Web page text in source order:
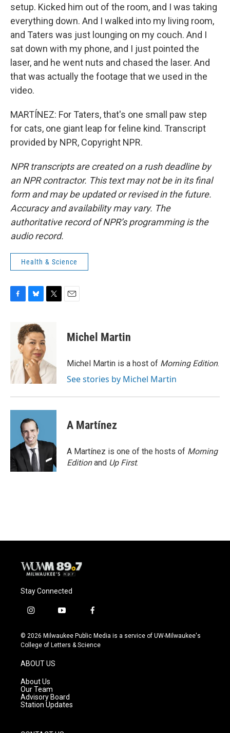
setup. Kicked him out of the room, and I was taking
everything down. And I walked into my living room,
and Taters was just lounging on my couch. And I
sat down with my phone, and I just pointed the
laser, and he went nuts and chased the laser. And
that was actually the footage that we used in the
video.
MARTÍNEZ: For Taters, that's one small paw step
for cats, one giant leap for feline kind. Transcript
provided by NPR, Copyright NPR.
NPR transcripts are created on a rush deadline by
an NPR contractor. This text may not be in its final
form and may be updated or revised in the future.
Accuracy and availability may vary. The
authoritative record of NPR’s programming is the
audio record.
Health & Science
o
k
u
e
s
k
y
e
r
Michel Martin
Michel Martin is a host of Morning Edition.
See stories by Michel Martin
A Martínez
A Martínez is one of the hosts of Morning
Editionand Up First.
Stay Connected
i
s
t
g
r
a
m
y
u
t
f
c
e
© 2026 Milwaukee Public Media is a service of UW-Milwaukee's
College of Letters & Science
ABOUT US
About Us
Our Team
Advisory Board
Station Updates